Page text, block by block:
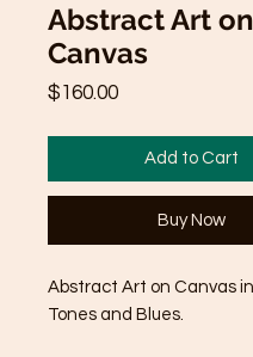
Abstract Art on
Canvas
$160.00Price
Add to Cart
Buy Now
Abstract Art on Canvas
Tones and Blues.